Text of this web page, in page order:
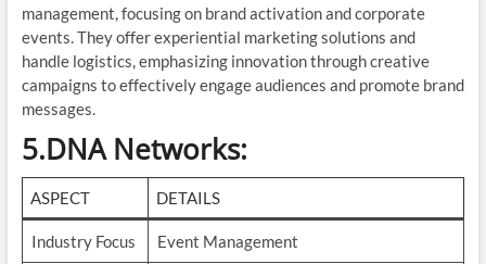
management, focusing on brand activation and corporate
events. They offer experiential marketing solutions and
handle logistics, emphasizing innovation through creative
campaigns to effectively engage audiences and promote brand
messages.
5.DNA Networks:
ASPECT DETAILS
Industry Focus Event Management